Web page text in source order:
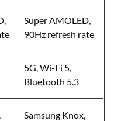
Super AMOLED,
90Hz refresh rate
5G, Wi-Fi 5,
Bluetooth 5.3
Samsung Knox,